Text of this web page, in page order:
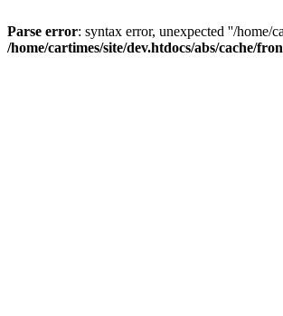
Parse error: syntax error, unexpected ''/
/home/cartimes/site/dev.htdocs/abs/cache/